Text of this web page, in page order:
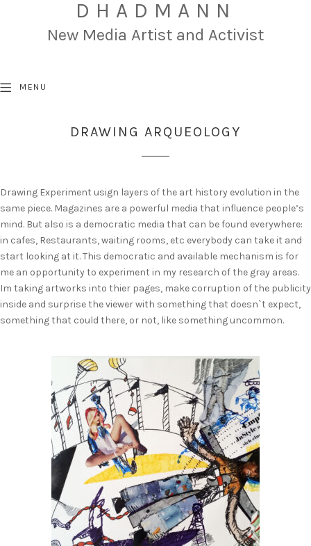
DHADMANN
New Media Artist and Activist
MENU
DRAWING ARQUEOLOGY
Drawing Experiment usign layers of the art history evolution in the
same piece. Magazines are a powerful media that influence people’s
mind. But also is a democratic media that can be found everywhere:
in cafes, Restaurants, waiting rooms, etc everybody can take it and
start looking at it. This democratic and available mechanism is for
me an opportunity to experiment in my research of the gray areas.
Im taking artworks into thier pages, make corruption of the publicity
inside and surprise the viewer with something that doesn`t expect,
something that could there, or not, like something uncommon.